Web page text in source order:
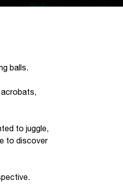
balls.
acrobats,
to juggle,
to discover